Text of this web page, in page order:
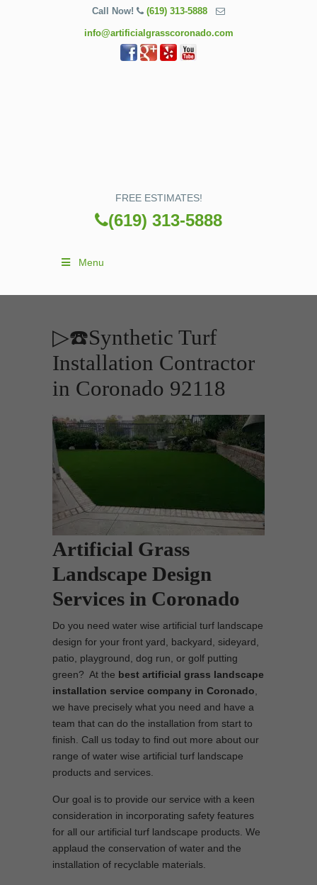
Call Now! (619) 313-5888
info@artificialgrasscoronado.com
FREE ESTIMATES!
(619) 313-5888
Menu
▷☎️Synthetic Turf
Installation Contractor
in Coronado 92118
Artificial Grass
Landscape Design
Services in Coronado
Do you need water wise artificial turf landscape
design for your front yard, backyard, sideyard,
patio, playground, dog run, or golf putting
green? At the best artificial grass landscape
installation service company in Coronado
we have precisely what you need and have a
team that can do the installation from start to
finish. Call us today to find out more about our
range of water wise artificial turf landscape
products and services.
Our goal is to provide our service with a keen
consideration in incorporating safety features
for all our artificial turf landscape products. We
applaud the conservation of water and the
installation of recyclable materials.